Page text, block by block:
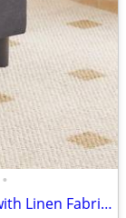
•
NEW Storage Ottoman Footrest Stool with Linen Fabric, Rectangular